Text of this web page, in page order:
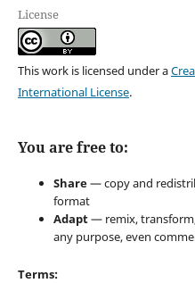
License
This work is licensed under a
International License.
You are free to:
Share— copy and
format
Adapt— remix,
any purpose, even
Terms: